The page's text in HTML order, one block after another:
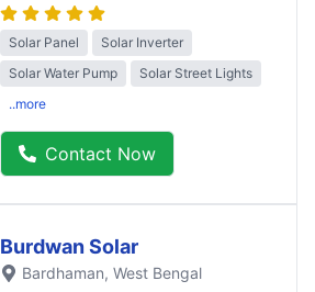
Solar Panel
Solar Inverter
Solar Water Pump
Solar Street Lights
..more
Contact Now
Burdwan Solar
Bardhaman, West Bengal